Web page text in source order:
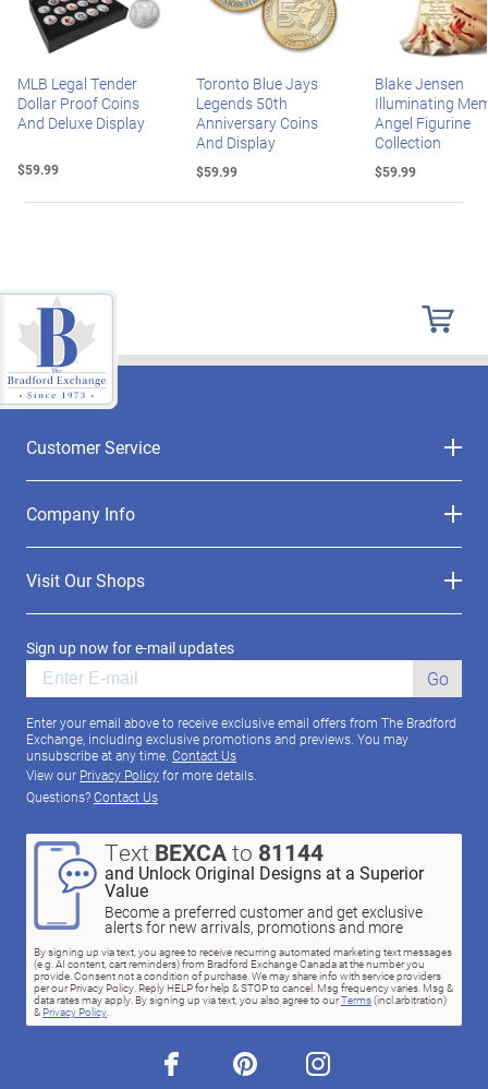
MLB Legal Tender
Dollar Proof Coins
And Deluxe Display
$59.99
Toronto Blue Jays
Legends 50th
Anniversary Coins
And Display
$59.99
Blake Jensen
Illuminating
Angel Figurine
Collection
$59.99
Customer Service
Company Info
Visit Our Shops
Sign up now for e-mail updates
Go
Enter your email above to receive exclusive email offers from The Bradford
Exchange, including exclusive promotions and previews. You may
unsubscribe at any time. Contact Us
View our Privacy Policyfor more details.
Questions?Contact Us
Text BEXCAto 81144
and Unlock Original Designs at a Superior
Value
Become a preferred customer and get exclusive
alerts for new arrivals, promotions and more
By signing up via text, you agree to receive recurring automated marketing text messages
(e.g. AI content, cart reminders) from Bradford Exchange Canada at the number you
provide. Consent not a condition of purchase. We may share info with service providers
per our Privacy Policy. Reply HELP for help & STOP to cancel. Msg frequency varies. Msg &
data rates may apply. By signing up via text, you also agree to ourTerms(incl.arbitration)
& Privacy Policy.
facebook pinterest instagram